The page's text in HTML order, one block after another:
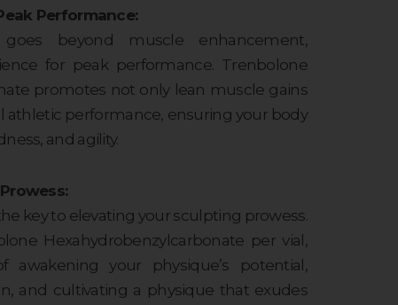
Performance:
goes beyond muscle enhancement,
for peak performance. Trenbolone
promotes not only lean muscle gains
athletic performance, ensuring your body
and agility.
key to elevating your sculpting prowess.
Hexahydrobenzylcarbonate per vial,
awakening your physique’s potential,
and cultivating a physique that exudes